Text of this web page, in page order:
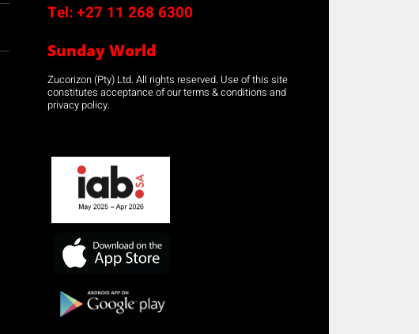
Tel: +27 11 268 6300
Sunday World
Zucorizon (Pty) Ltd. All rights reserved. Use of this site
constitutes acceptance of our terms & conditions and
privacy policy.